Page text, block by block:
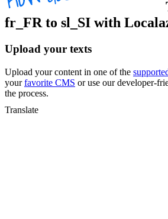
fr_FR to sl_SI with
Upload your texts
Upload your content in one of the
yourfavorite CMS or use our developer-
the process.
Translate